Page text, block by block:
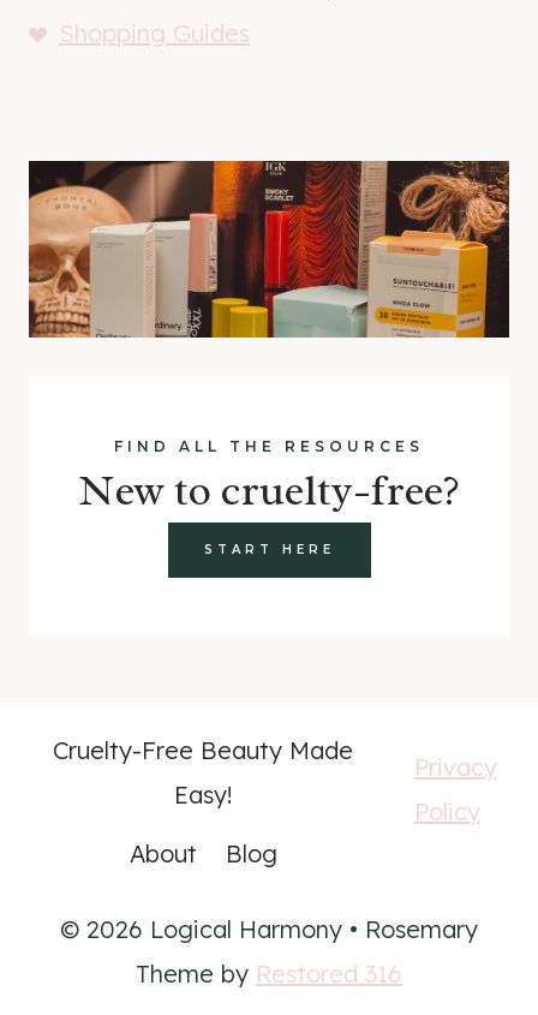
Shopping Guides
FIND ALL THE RESOURCES
New to cruelty-free?
START HERE
Cruelty-Free Beauty Made
Easy!
About
Blog
Privacy
Policy
© 2026 Logical Harmony • Rosemary
Theme by Restored 316